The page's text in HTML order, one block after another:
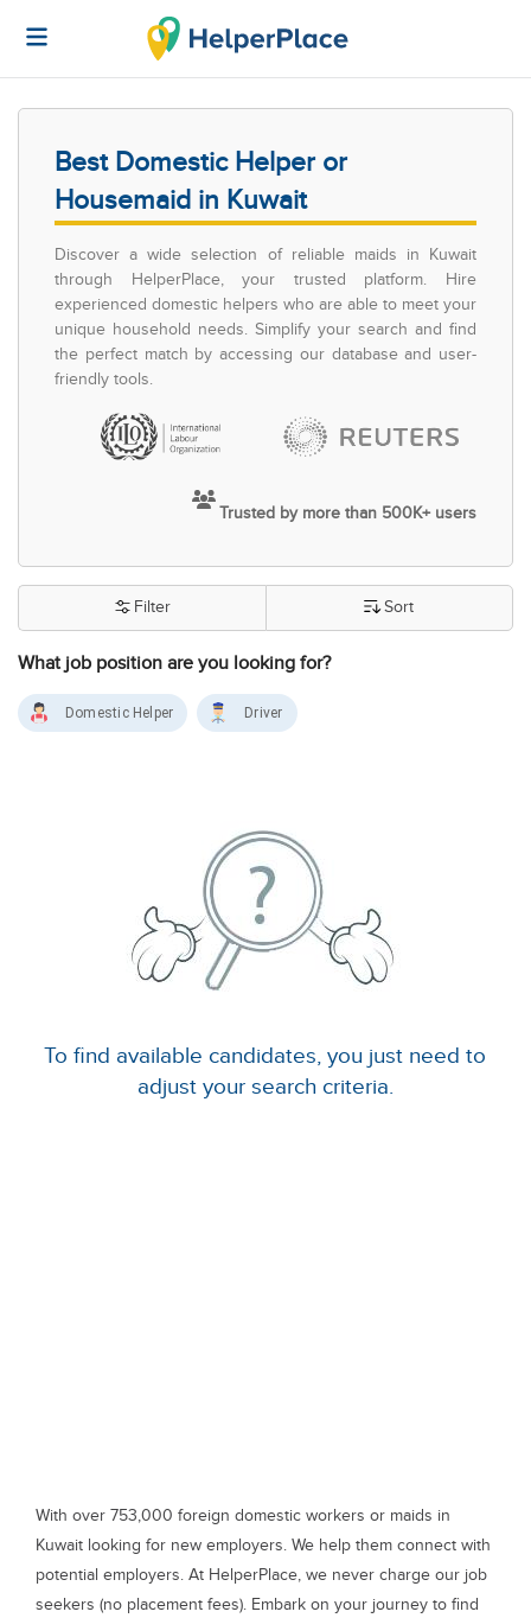
Best Domestic Helper or
Housemaid in Kuwait
Discover a wide selection of reliable maids in Kuwait
through HelperPlace, your trusted platform. Hire
experienced domestic helpers who are able to meet your
unique household needs. Simplify your search and find
the perfect match by accessing our database and user-
friendly tools.
Trusted by more than 500K+ users
What job position are you looking for?
Filter Sort
Domestic Helper Driver
To find available candidates, you just need to
adjust your search criteria.
With over 753,000 foreign domestic workers or maids in
Kuwait looking for new employers. We help them connect with
potential employers. At HelperPlace, we never charge our job
seekers (no placement fees). Embark on your journey to find